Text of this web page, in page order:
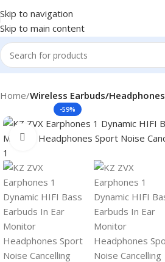
Skip to navigation
Skip to main content
Home Wireless Earbuds/Headphones
-59%
Click to enlarge